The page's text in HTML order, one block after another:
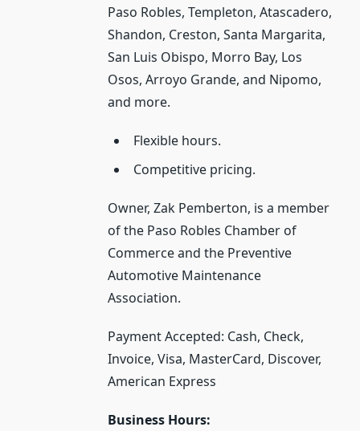
Paso Robles, Templeton, Atascadero,
Shandon, Creston, Santa Margarita,
San Luis Obispo, Morro Bay, Los
Osos, Arroyo Grande, and Nipomo,
and more.
Flexible hours.
Competitive pricing.
Owner, Zak Pemberton, is a member
of the Paso Robles Chamber of
Commerce and the Preventive
Automotive Maintenance
Association.
Payment Accepted: Cash, Check,
Invoice, Visa, MasterCard, Discover,
American Express
Business Hours: